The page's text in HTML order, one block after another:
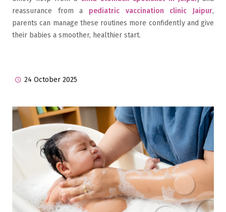
reassurance from a
pediatric vaccination clinic Jaipur,
parents can manage these routines more confidently and give
their babies a smoother, healthier start.
24 October 2025